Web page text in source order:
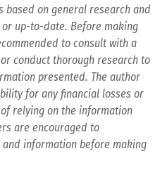
based on general research and
up-to-date. Before making
to consult with a
conduct thorough research to
presented. The author
for any financial losses or
relying on the information
are encouraged to
information before making